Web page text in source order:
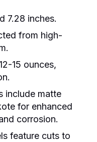
7.28 inches.
from high-
15 ounces,
include matte
for enhanced
corrosion.
feature cuts to